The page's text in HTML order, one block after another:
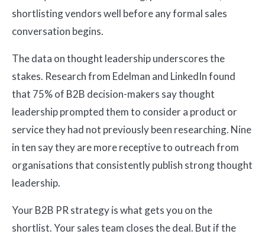
shortlisting vendors well before any formal sales
conversation begins.
The data on thought leadership underscores the
stakes. Research from Edelman and LinkedIn found
that 75% of B2B decision-makers say thought
leadership prompted them to consider a product or
service they had not previously been researching. Nine
in ten say they are more receptive to outreach from
organisations that consistently publish strong thought
leadership.
Your B2B PR strategy is what gets you on the
shortlist. Your sales team closes the deal. But if the